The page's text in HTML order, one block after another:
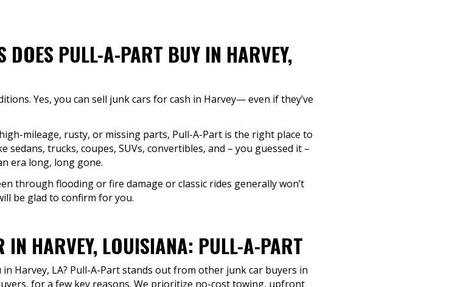
DOES PULL-A-PART BUY IN HARVEY,
Yes, you can sell junk cars for cash in Harvey— even if they’ve
mileage, rusty, or missing parts, Pull-A-Part is the right place to
sedans, trucks, coupes, SUVs, convertibles, and – you guessed it –
era long, long gone.
through flooding or fire damage or classic rides generally won’t
be glad to confirm for you.
IN HARVEY, LOUISIANA: PULL-A-PART
Harvey, LA? Pull-A-Part stands out from other junk car buyers in
for a few key reasons. We prioritize no-cost towing, upfront